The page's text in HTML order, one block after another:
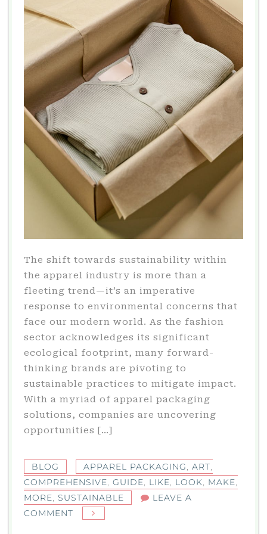
The shift towards sustainability within
the apparel industry is more than a
fleeting trend—it’s an imperative
response to environmental concerns that
face our modern world. As the fashion
sector acknowledges its significant
ecological footprint, many forward-
thinking brands are pivoting to
sustainable practices to mitigate impact.
With a myriad of apparel packaging
solutions, companies are uncovering
opportunities […]
BLOG APPAREL PACKAGING, ART,
COMPREHENSIVE, GUIDE, LIKE, LOOK, MAKE,
MORE, SUSTAINABLE
LEAVE A
COMMENT